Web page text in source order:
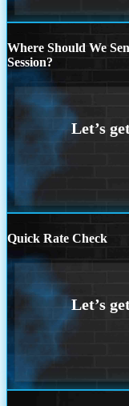
Where Should We
Session?
Quick Rate Check